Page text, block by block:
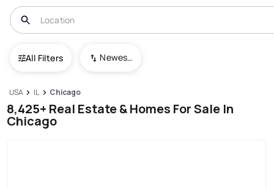
All Filters Newest To Oldest
USA IL Chicago
8,425+ Real Estate & Homes For Sale In
Chicago